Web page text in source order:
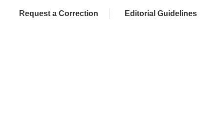
Request a Correction Editorial Guidelines